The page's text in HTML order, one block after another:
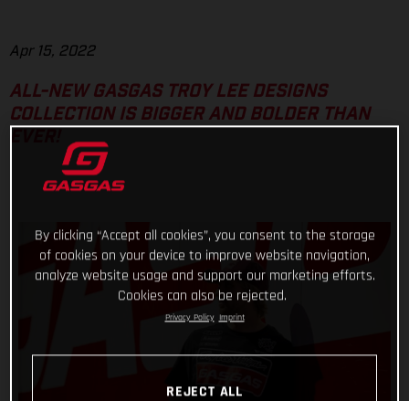
Apr 15, 2022
ALL-NEW GASGAS TROY LEE DESIGNS
COLLECTION IS BIGGER AND BOLDER THAN
By clicking “Accept all cookies”, you consent to the storage
of cookies on your device to improve website navigation,
analyze website usage and support our marketing efforts.
Cookies can also be rejected.
Privacy Policy Imprint
REJECT ALL